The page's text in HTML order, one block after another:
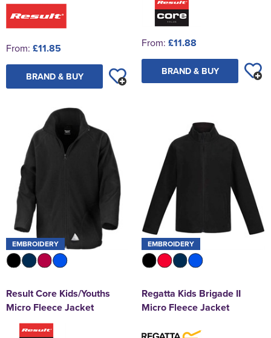
From: £11.85
BRAND & BUY
From: £11.88
BRAND & BUY
EMBROIDERY
Result Core Kids/Youths
Micro Fleece Jacket
EMBROIDERY
Regatta Kids Brigade II
Micro Fleece Jacket